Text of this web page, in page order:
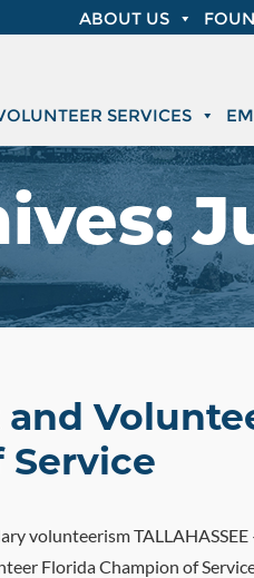
ABOUT US
SERVICES
volunteerism
Florida Champion of